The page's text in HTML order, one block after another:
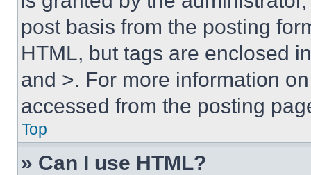
post basis from the posting
HTML, but tags are enclosed
and >. For more information
accessed from the posting
Top
» Can I use HTML?